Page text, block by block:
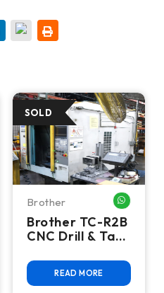
ME
Brother
Brother TC-R2B
CNC Drill & Tap
Center
READ MORE